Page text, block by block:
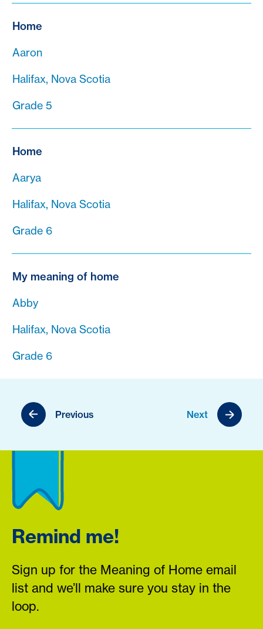
Home
Aaron
Halifax, Nova Scotia
Grade 5
Home
Aarya
Halifax, Nova Scotia
Grade 6
My meaning of home
Abby
Halifax, Nova Scotia
Grade 6
Previous Next
Remind me!
Sign up for the Meaning of Home email
list and we’ll make sure you stay in the
loop.